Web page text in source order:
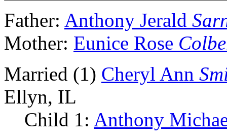
Father: Anthony Jerald
Mother: Eunice Rose
Married (1) Cheryl Ann
Ellyn, IL
Child 1: Anthony